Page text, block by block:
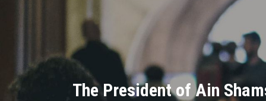
The President of Ain